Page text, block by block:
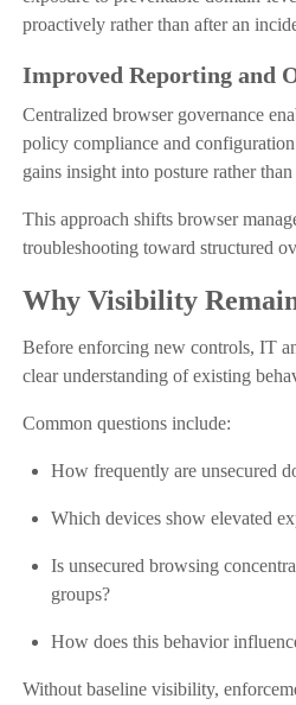
proactively rather than after an
Improved Reporting and
Centralized browser governance
policy compliance and
gains insight into posture rather
This approach shifts browser
troubleshooting toward structured
Why Visibility
Before enforcing new controls, IT
clear understanding of existing
Common questions include:
How frequently are unsecured
Which devices show elevated
Is unsecured browsing
groups?
How does this behavior
Without baseline visibility,